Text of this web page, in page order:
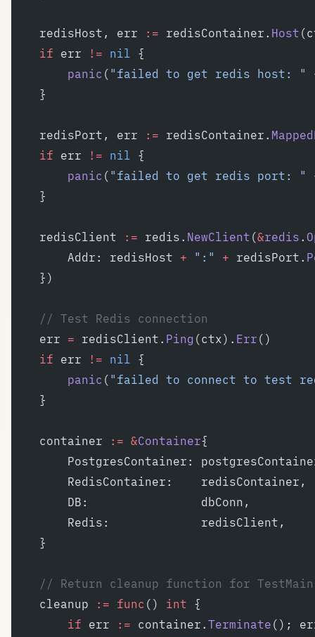
	redisHost, err
:= redisContainer. Host
	if
err != nil {
		panic
( "failed to get redis host: "
	}
	redisPort, err
:= redisContainer.
	if
err != nil {
		panic
( "failed to get redis port: "
	}
	redisClient
:= redis. NewClient (&redis .
		Addr: redisHost
+ ":" + redisPort.
	})
	// Test Redis connection
	err
= redisClient. Ping (ctx). Err ()
	if
err != nil {
		panic
( "failed to connect to test
	}
	container
:= &Container{
PostgresContainer:
		RedisContainer:    redisContainer,
		DB:                dbConn,
		Redis:             redisClient,
	}
	// Return cleanup function for TestMain
	cleanup
:= func () int {
		if
err := container. Terminate ();